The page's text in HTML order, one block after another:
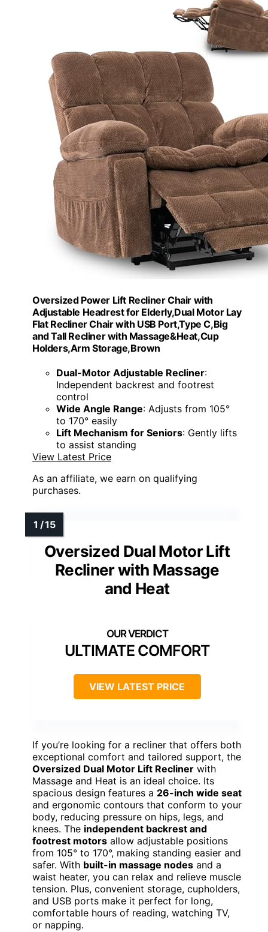
Oversized Power Lift Recliner Chair with
Adjustable Headrest for Elderly,Dual Motor Lay
Flat Recliner Chair with USB Port,Type C,Big
and Tall Recliner with Massage&Heat,Cup
Holders,Arm Storage,Brown
Dual-Motor Adjustable Recliner:
Independent backrest and footrest
control
Wide Angle Range: Adjusts from 105°
to 170° easily
Lift Mechanism for Seniors: Gently lifts
to assist standing
View Latest Price
As an affiliate, we earn on qualifying
purchases.
Oversized Dual Motor Lift
Recliner with Massage
and Heat
ULTIMATE COMFORT
VIEW LATEST PRICE
If you’re looking for a recliner that offers both
exceptional comfort and tailored support, the
Oversized Dual Motor Lift Recliner with
Massage and Heat is an ideal choice. Its
spacious design features a 26-inch wide seat
and ergonomic contours that conform to your
body, reducing pressure on hips, legs, and
knees. The independent backrest and
footrest motors allow adjustable positions
from 105° to 170°, making standing easier and
safer. With built-in massage nodes and a
waist heater, you can relax and relieve muscle
tension. Plus, convenient storage, cupholders,
and USB ports make it perfect for long,
comfortable hours of reading, watching TV,
or napping.